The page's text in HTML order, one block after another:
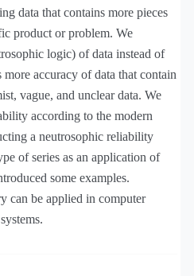
data that contains more pieces
product or problem. We
logic) of data instead of
accuracy of data that contain
vague, and unclear data. We
according to the modern
a neutrosophic reliability
of series as an application of
some examples.
can be applied in computer